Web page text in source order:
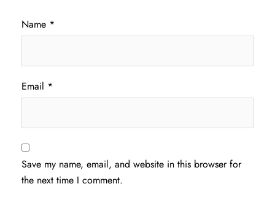
Name *
Email *
Save my name, email, and website in this browser for
the next time I comment.